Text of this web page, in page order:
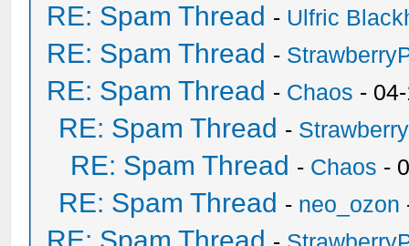
RE: Spam Thread - Ulfric
RE: Spam Thread -
RE: Spam Thread - Chaos -
RE: Spam Thread -
RE: Spam Thread - Chaos -
RE: Spam Thread - neo_ozon